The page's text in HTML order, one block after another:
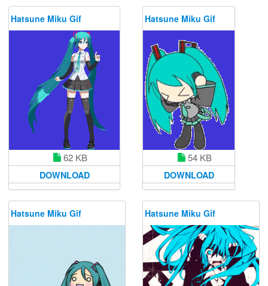
Hatsune Miku Gif
62 KB
DOWNLOAD
Hatsune Miku Gif
54 KB
DOWNLOAD
Hatsune Miku Gif Hatsune Miku Gif